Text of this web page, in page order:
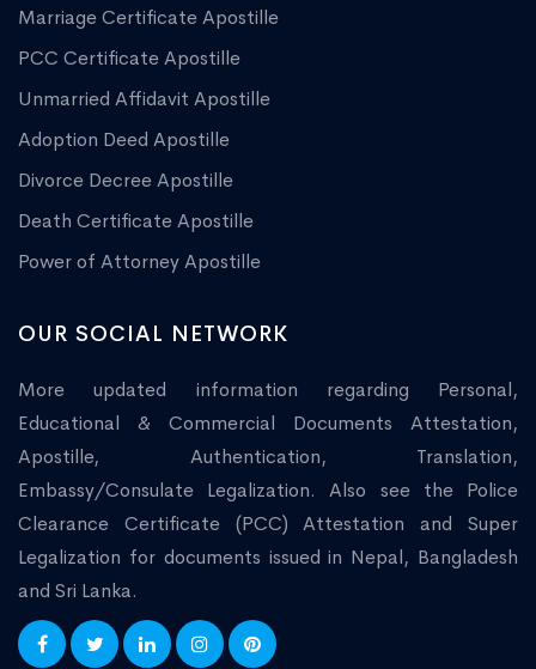
Marriage Certificate Apostille
PCC Certificate Apostille
Unmarried Affidavit Apostille
Adoption Deed Apostille
Divorce Decree Apostille
Death Certificate Apostille
Power of Attorney Apostille
OUR SOCIAL NETWORK
More updated information regarding Personal,
Educational & Commercial Documents Attestation,
Apostille, Authentication, Translation,
Embassy/Consulate Legalization. Also see the Police
Clearance Certificate (PCC) Attestation and Super
Legalization for documents issued in Nepal, Bangladesh
and Sri Lanka.